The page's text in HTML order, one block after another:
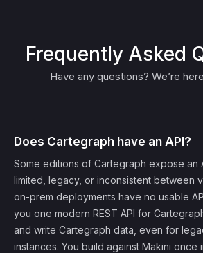
Frequently Asked
Have any questions? We’re
Does Cartegraph have an API?
Some editions of Cartegraph expose an
limited, legacy, or inconsistent between
on-prem deployments have no usable
you one modern REST API for
and write Cartegraph data, even for
instances. You build against Makini once